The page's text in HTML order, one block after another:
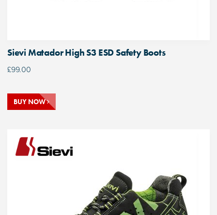
Sievi Matador High S3 ESD Safety Boots
£99.00
BUY NOW